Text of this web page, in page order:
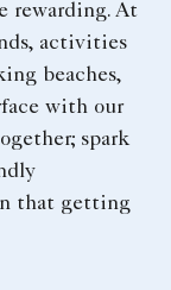
rewarding. At
activities
beaches,
with our
spark
that getting